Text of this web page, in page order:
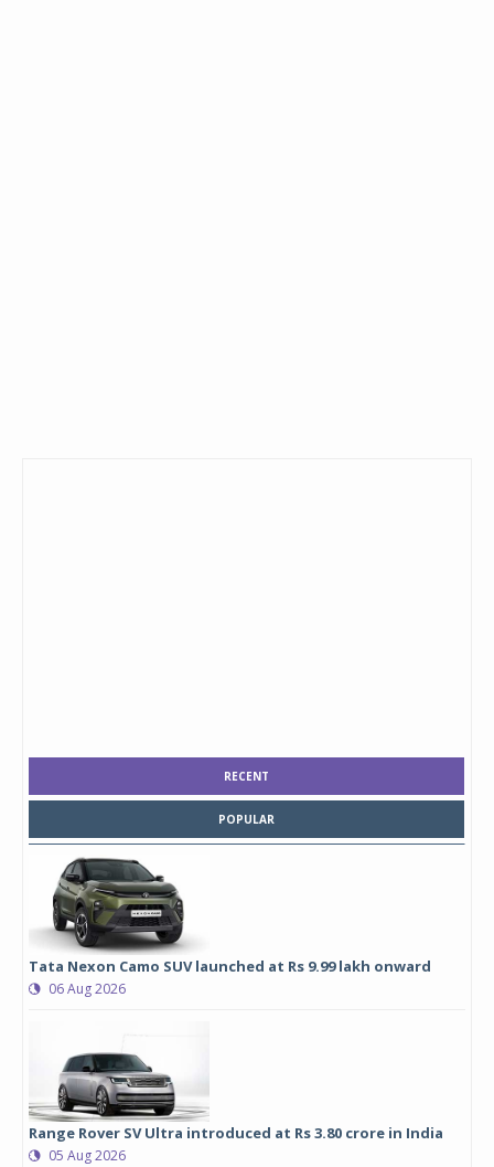
RECENT
POPULAR
Tata Nexon Camo SUV launched at Rs 9.99 lakh onward
06 Aug 2026
Range Rover SV Ultra introduced at Rs 3.80 crore in India
05 Aug 2026